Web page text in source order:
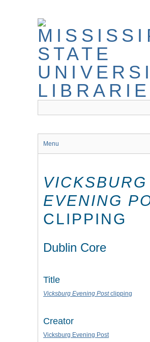
Menu
VICKSBURG
EVENING
CLIPPING
Dublin Core
Title
Vicksburg Evening Postclipping
Creator
Vicksburg Evening Post